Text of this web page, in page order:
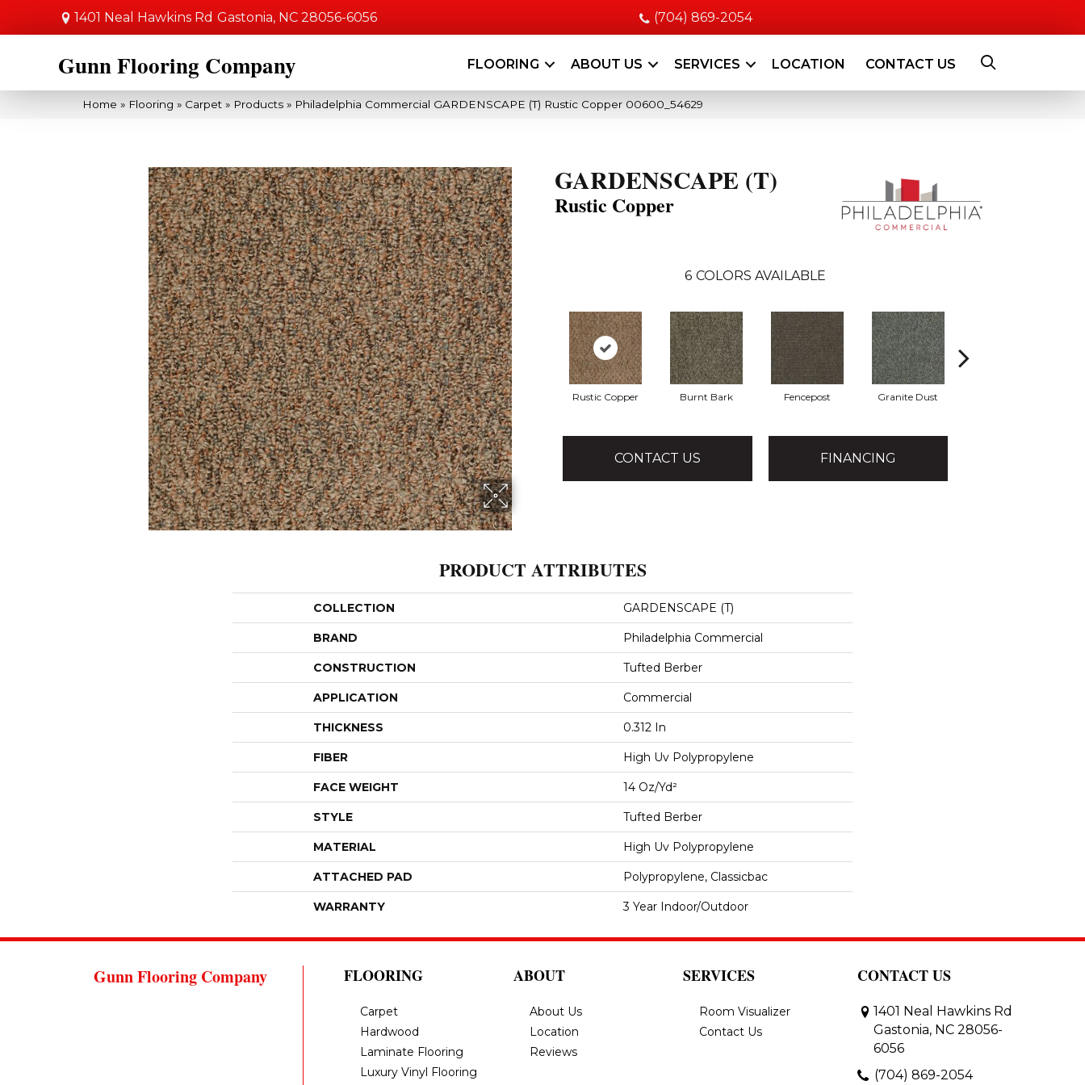
1401 Neal Hawkins Rd Gastonia, NC 28056-6056 (704) 869-2054
Gunn Flooring Company FLOORING ABOUT US SERVICES LOCATION CONTACT US
Home » Flooring » Carpet » Products » Philadelphia Commercial GARDENSCAPE (T) Rustic Copper 00600_54629
GARDENSCAPE (T)
Rustic Copper
6 COLORS AVAILABLE
Rustic Copper Burnt Bark Fencepost Granite Dust
CONTACT US FINANCING
PRODUCT ATTRIBUTES
COLLECTION GARDENSCAPE (T)
BRAND Philadelphia Commercial
CONSTRUCTION Tufted Berber
APPLICATION Commercial
THICKNESS 0.312 In
FIBER High Uv Polypropylene
FACE WEIGHT 14 Oz/yd²
STYLE Tufted Berber
MATERIAL High Uv Polypropylene
ATTACHED PAD Polypropylene, Classicbac
WARRANTY 3 Year Indoor/Outdoor
Gunn Flooring Company FLOORING
Carpet
Hardwood
Laminate Flooring
Luxury Vinyl Flooring
ABOUT
About Us
Location
Reviews
SERVICES
Room Visualizer
Contact Us
CONTACT US
1401 Neal Hawkins Rd
Gastonia, NC 28056-
6056
(704) 869-2054